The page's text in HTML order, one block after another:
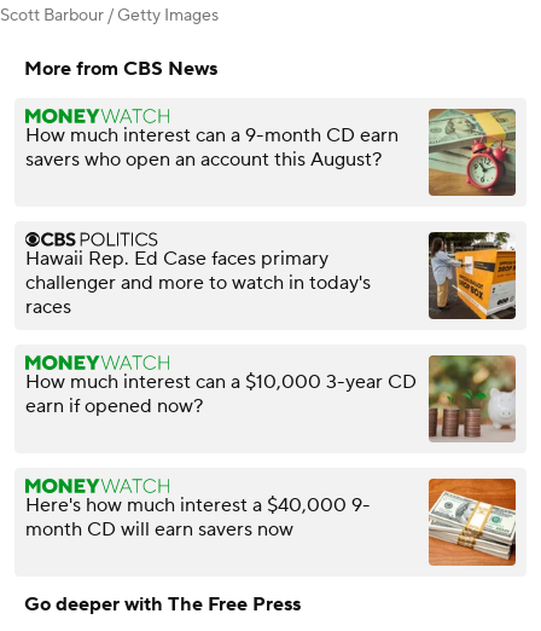
Scott Barbour / Getty Images
More from CBS News
How much interest can a 9-month CD earn
savers who open an account this August?
Hawaii Rep. Ed Case faces primary
challenger and more to watch in today's
races
How much interest can a $10,000 3-year CD
earn if opened now?
Here's how much interest a $40,000 9-
month CD will earn savers now
Go deeper with The Free Press